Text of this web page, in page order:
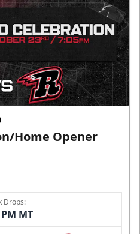
Home Opener
Drops:
MT